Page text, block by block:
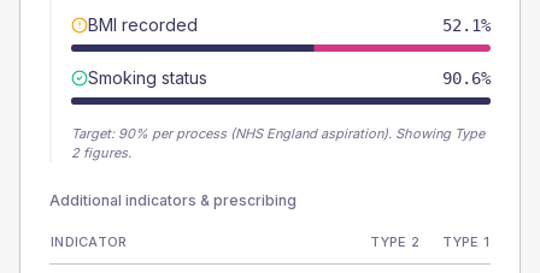
BMI recorded 52.1%
Smoking status 90.6%
Target: 90% per process (NHS England aspiration). Showing Type
2 figures.
Additional indicators & prescribing
INDICATOR TYPE 2 TYPE 1